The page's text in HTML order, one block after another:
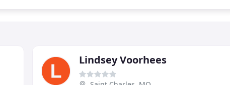
Lindsey Voorhees